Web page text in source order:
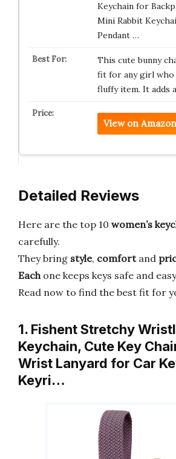
Keychain for
Mini Rabbit
Pendant …
This cute bunny
fit for any girl who
fluffy item. It adds
View on Amazon
Detailed Reviews
Here are the top 10 women’s
carefully.
They bring style, comfortand
Eachone keeps keys safe and
Read now to find the best fit for
1. Fishent Stretchy
Keychain, Cute Key
Wrist Lanyard for Car
Keyri…